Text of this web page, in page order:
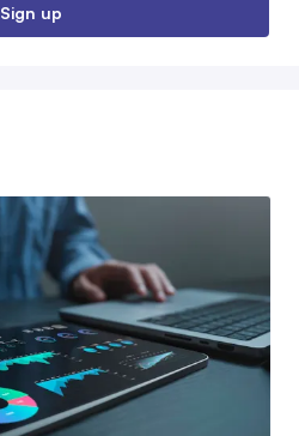
Sign up